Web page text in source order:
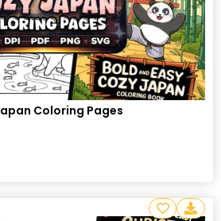
Coloring Pages